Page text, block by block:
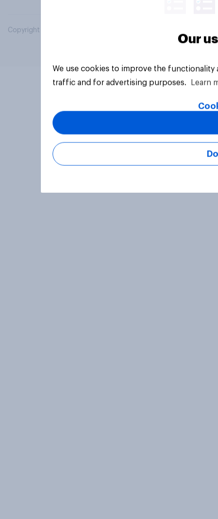
Copyright © 2026 YouGov PLC. All Rights Reserved.
Our
We use cookies to improve the
traffic and for advertising purposes.
Learn